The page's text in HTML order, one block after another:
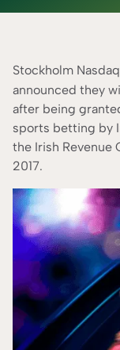
Rebecca
According to our
Stockholm
announced they
after being
sports betting by
the Irish Revenue
2017.